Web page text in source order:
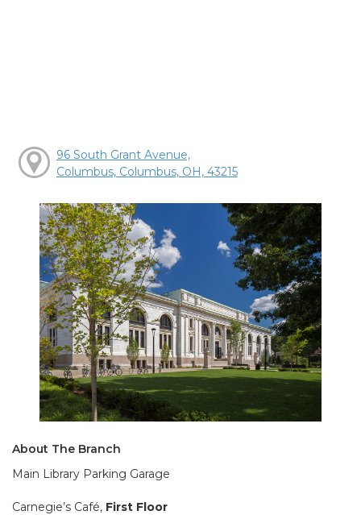
96 South Grant Avenue,
Columbus, Columbus, OH, 43215
About The Branch
Main Library Parking Garage
Carnegie’s Café, First Floor